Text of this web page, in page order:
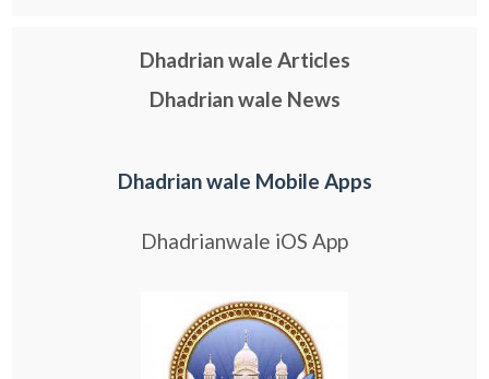
Dhadrian wale Articles
Dhadrian wale News
Dhadrian wale Mobile Apps
Dhadrianwale iOS App